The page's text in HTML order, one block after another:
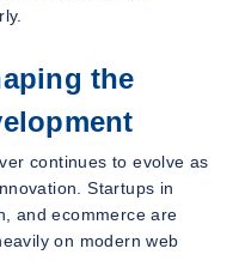
the
continues to evolve as
Startups in
and ecommerce are
on modern web